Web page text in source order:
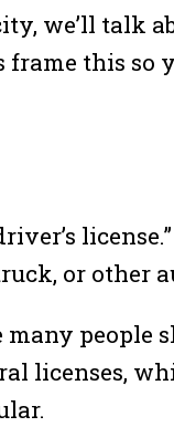
we’ll talk
this so
or other
licenses,